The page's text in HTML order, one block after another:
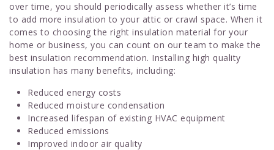
over time, you should periodically assess whether it’s time
to add more insulation to your attic or crawl space. When it
comes to choosing the right insulation material for your
home or business, you can count on our team to make the
best insulation recommendation. Installing high quality
insulation has many benefits, including:
Reduced energy costs
Reduced moisture condensation
Increased lifespan of existing HVAC equipment
Reduced emissions
Improved indoor air quality